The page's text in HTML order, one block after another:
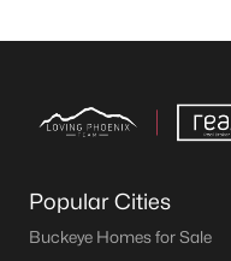
Popular Cities
Buckeye Homes for Sale